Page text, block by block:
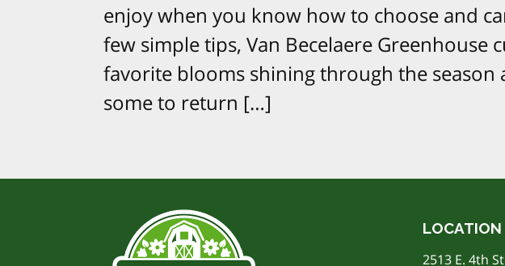
enjoy when you know how to choose and
few simple tips, Van Becelaere Greenhouse
favorite blooms shining through the season
some to return […]
LOCATION
2513 E. 4th